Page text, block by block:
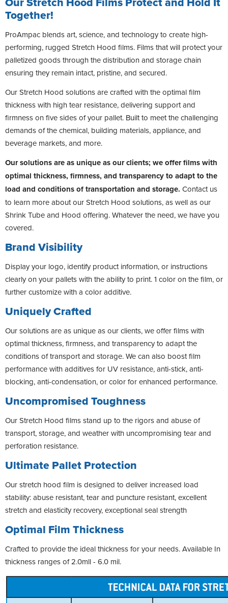
Together!
ProAmpac blends art, science, and technology to create high-
performing, rugged Stretch Hood films. Films that will protect your
palletized goods through the distribution and storage chain
ensuring they remain intact, pristine, and secured.
Our Stretch Hood solutions are crafted with the optimal film
thickness with high tear resistance, delivering support and
firmness on five sides of your pallet. Built to meet the challenging
demands of the chemical, building materials, appliance, and
beverage markets, and more.
Our solutions are as unique as our clients; we offer films with
optimal thickness, firmness, and transparency to adapt to the
load and conditions of transportation and storage. Contact us
to learn more about our Stretch Hood solutions, as well as our
Shrink Tube and Hood offering. Whatever the need, we have you
covered.
Brand Visibility
Display your logo, identify product information, or instructions
clearly on your pallets with the ability to print. 1 color on the film, or
further customize with a color additive.
Uniquely Crafted
Our solutions are as unique as our clients, we offer films with
optimal thickness, firmness, and transparency to adapt the
conditions of transport and storage. We can also boost film
performance with additives for UV resistance, anti-stick, anti-
blocking, anti-condensation, or color for enhanced performance.
Uncompromised Toughness
Our Stretch Hood films stand up to the rigors and abuse of
transport, storage, and weather with uncompromising tear and
perforation resistance.
Ultimate Pallet Protection
Our stretch hood film is designed to deliver increased load
stability: abuse resistant, tear and puncture resistant, excellent
stretch and elasticity recovery, exceptional seal strength
Optimal Film Thickness
Crafted to provide the ideal thickness for your needs. Available In
thickness ranges of 2.0mll - 6.0 mil.